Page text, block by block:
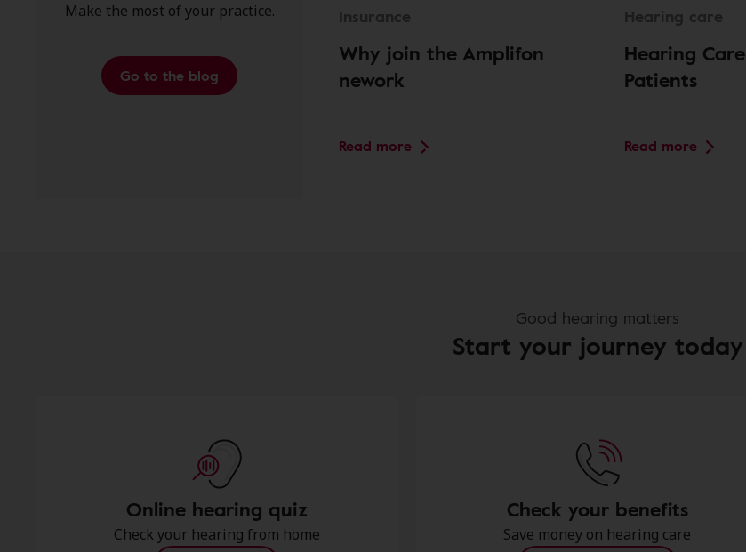
Make the most of your practice.
Go to the blog
Insurance
Why join the Amplifon
nework
Read more
Hearing care
Hearing
Patients
Read more
Good hearing matters
Start your journey today
Online hearing quiz
Check your hearing from home
Check your benefits
Save money on hearing care